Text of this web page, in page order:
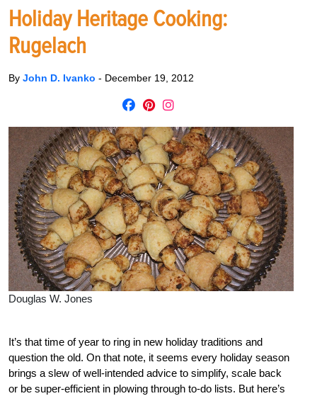
Holiday Heritage Cooking:
Rugelach
By John D. Ivanko - December 19, 2012
Douglas W. Jones
It’s that time of year to ring in new holiday traditions and
question the old. On that note, it seems every holiday season
brings a slew of well-intended advice to simplify, scale back
or be super-efficient in plowing through to-do lists. But here’s